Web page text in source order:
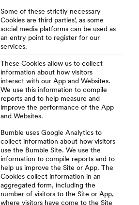
Some of these strictly necessary
Cookies are third parties’, as some
social media platforms can be used as
an entry point to register for our
services.
These Cookies allow us to collect
information about how visitors
interact with our App and Websites.
We use this information to compile
reports and to help measure and
improve the performance of the App
and Websites.
Bumble uses Google Analytics to
collect information about how visitors
use the Bumble Site. We use the
information to compile reports and to
help us improve the Site or App. The
Cookies collect information in an
aggregated form, including the
number of visitors to the Site or App,
where visitors have come to the Site